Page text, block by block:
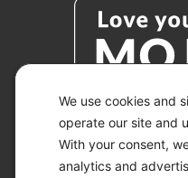
We use cookies and
operate our site and
With your consent,
analytics and
© 2026
ALL